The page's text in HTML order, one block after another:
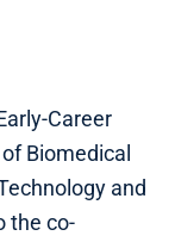
Career
Biomedical
and
the co-